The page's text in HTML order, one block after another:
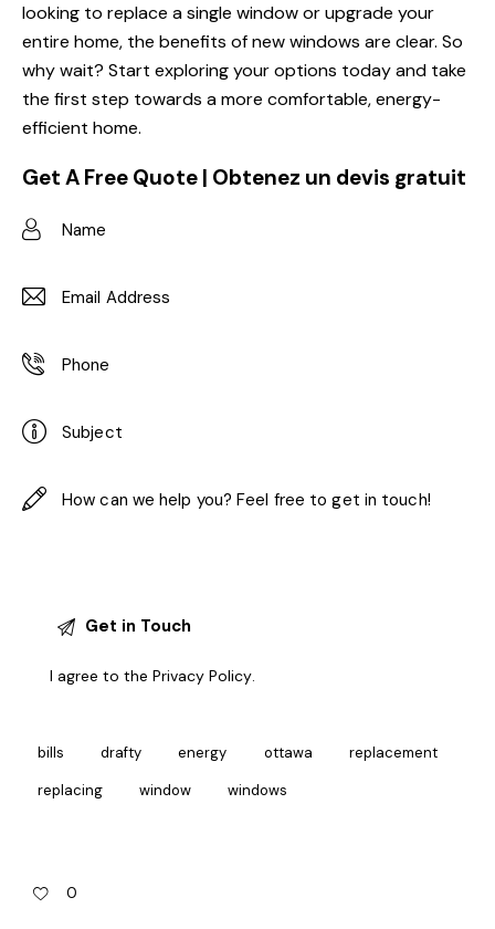
looking to replace a single window or upgrade your
entire home, the benefits of new windows are clear. So
why wait? Start exploring your options today and take
the first step towards a more comfortable, energy-
efficient home.
Get A Free Quote | Obtenez un devis gratuit
I agree to thePrivacy Policy.
bills drafty energy ottawa replacement
replacing window windows
0